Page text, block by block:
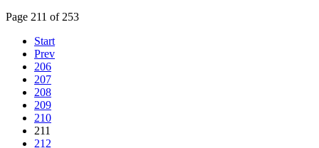
Page 211 of 253
Start
Prev
206
207
208
209
210
211
212